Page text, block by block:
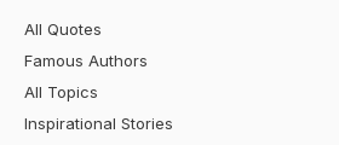
All Quotes
Famous Authors
All Topics
Inspirational Stories